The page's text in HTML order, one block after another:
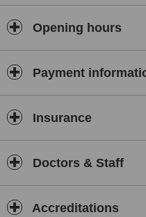
Opening hours
Payment
Insurance
Doctors & Staff
Accreditations